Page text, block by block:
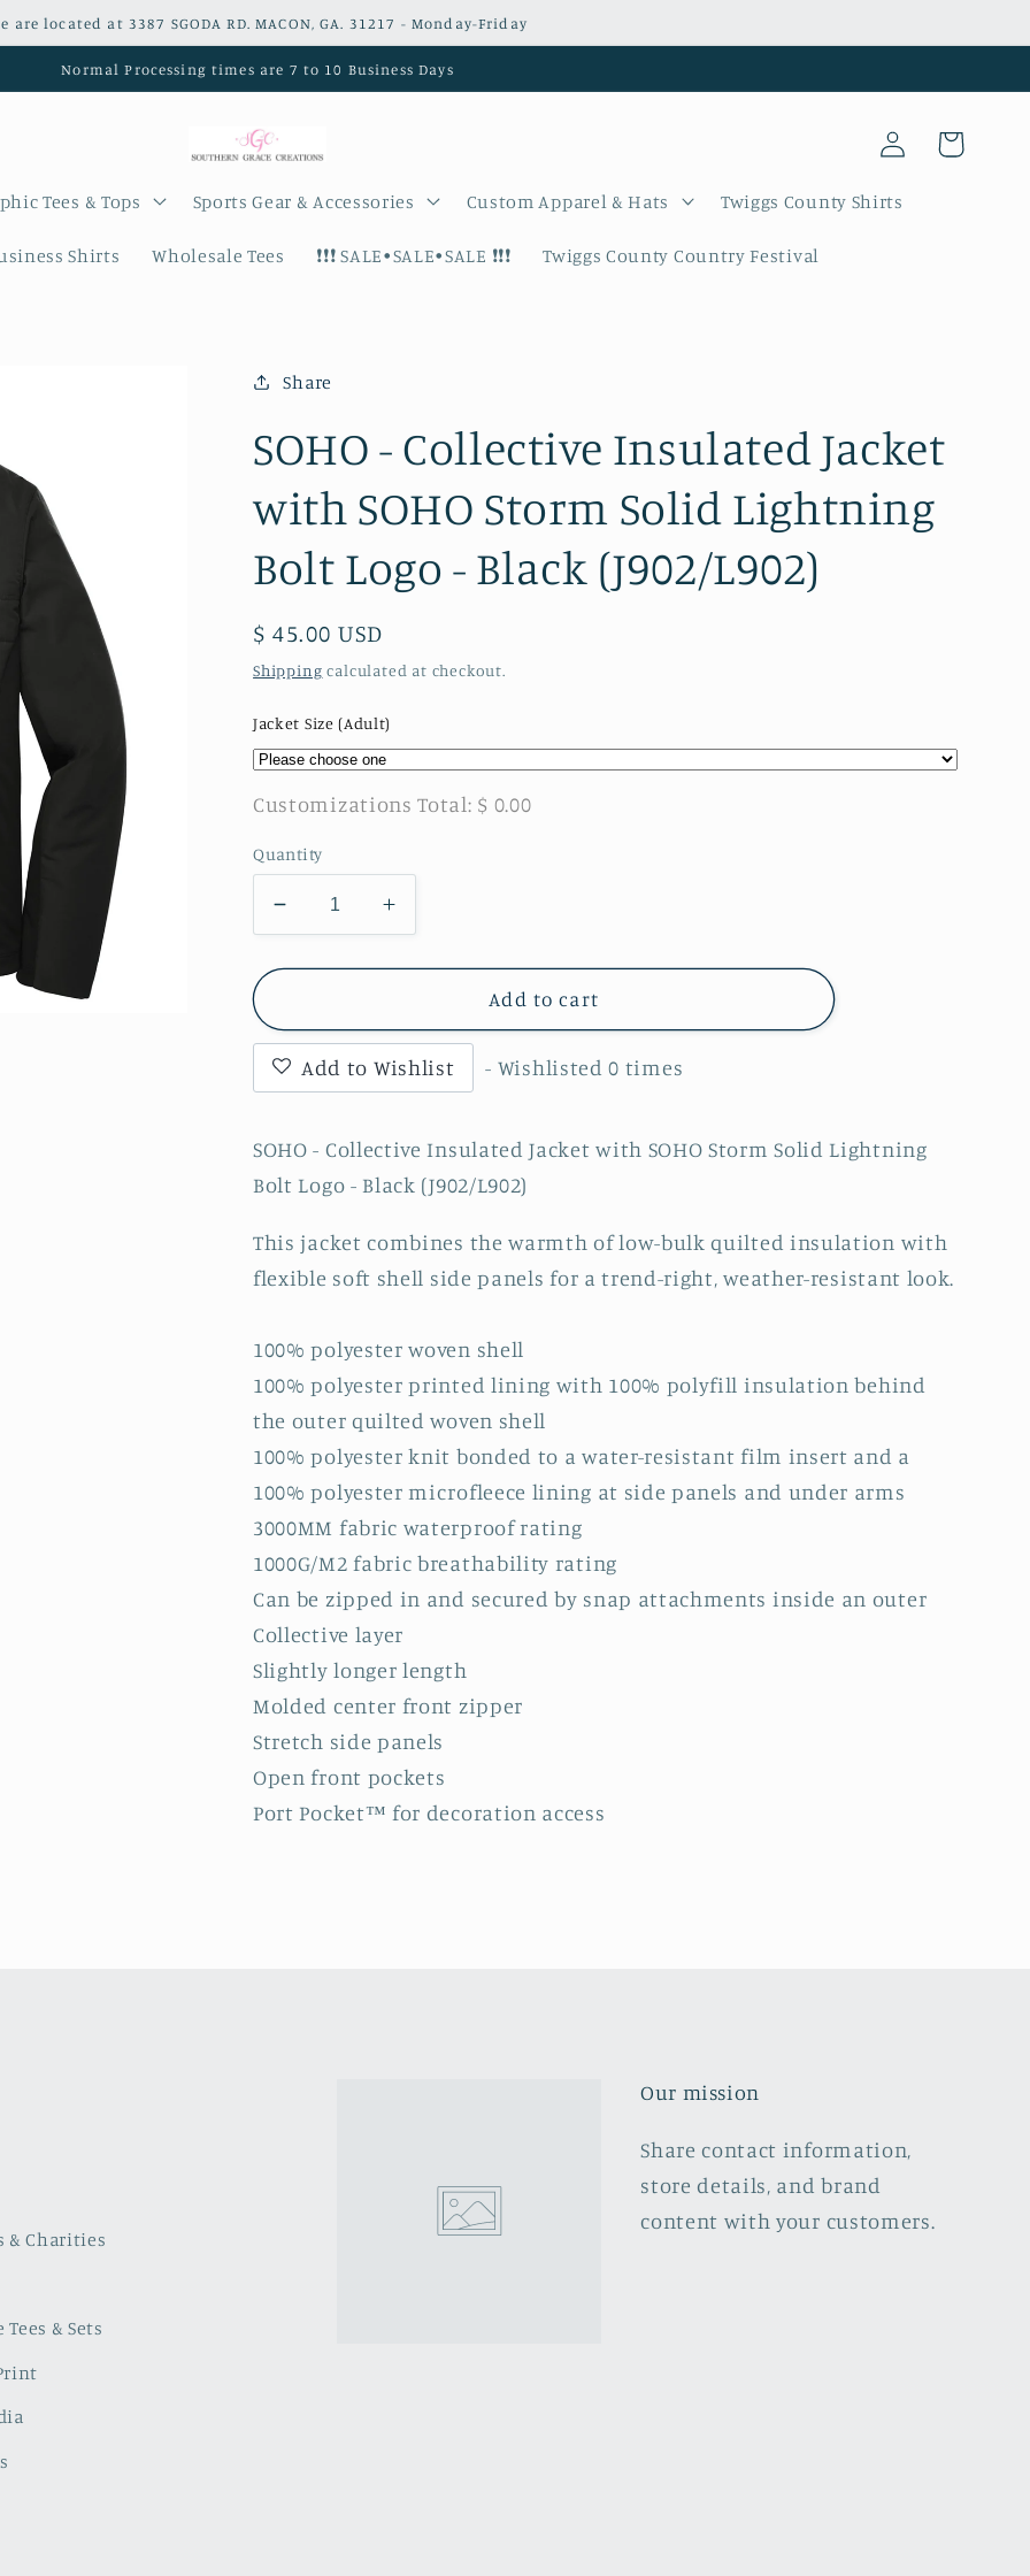
are located at 3387 SGODA RD. MACON, GA. 31217 - Monday-Friday
Normal Processing times are 7 to 10 Business Days
Tees & Tops Sports Gear & Accessories Custom Apparel & Hats Twiggs County Shirts
Shirts Wholesale Tees ❗️❗️❗️ SALE•SALE•SALE ❗️❗️❗️ Twiggs County Country Festival
Log
in
Cart
Share
SOHO - Collective Insulated Jacket
with SOHO Storm Solid Lightning
Bolt Logo - Black (J902/L902)
Regular
price
$ 45.00 USD
Shipping calculated at checkout.
Jacket Size (Adult)
Customizations Total: $ 0.00
Quantity
Decrease
quantity
for
-
Collective
Insulated
with
SOHO
Storm
Lightning
Bolt
Black
(J902/L902)
Increase
quantity
for
-
Collective
Insulated
with
SOHO
Storm
Lightning
Bolt
Black
(J902/L902)
Add to cart
Add to Wishlist - Wishlisted0 times
SOHO - Collective Insulated Jacket with SOHO Storm Solid Lightning
Bolt Logo - Black (J902/L902)
This jacket combines the warmth of low-bulk quilted insulation with
flexible soft shell side panels for a trend-right, weather-resistant look.
100% polyester woven shell
100% polyester printed lining with 100% polyfill insulation behind
the outer quilted woven shell
100% polyester knit bonded to a water-resistant film insert and a
100% polyester microfleece lining at side panels and under arms
3000MM fabric waterproof rating
1000G/M2 fabric breathability rating
Can be zipped in and secured by snap attachments inside an outer
Collective layer
Slightly longer length
Molded center front zipper
Stretch side panels
Open front pockets
Port Pocket™ for decoration access
Charities
& Sets
Our mission
Share contact information,
store details, and brand
content with your customers.